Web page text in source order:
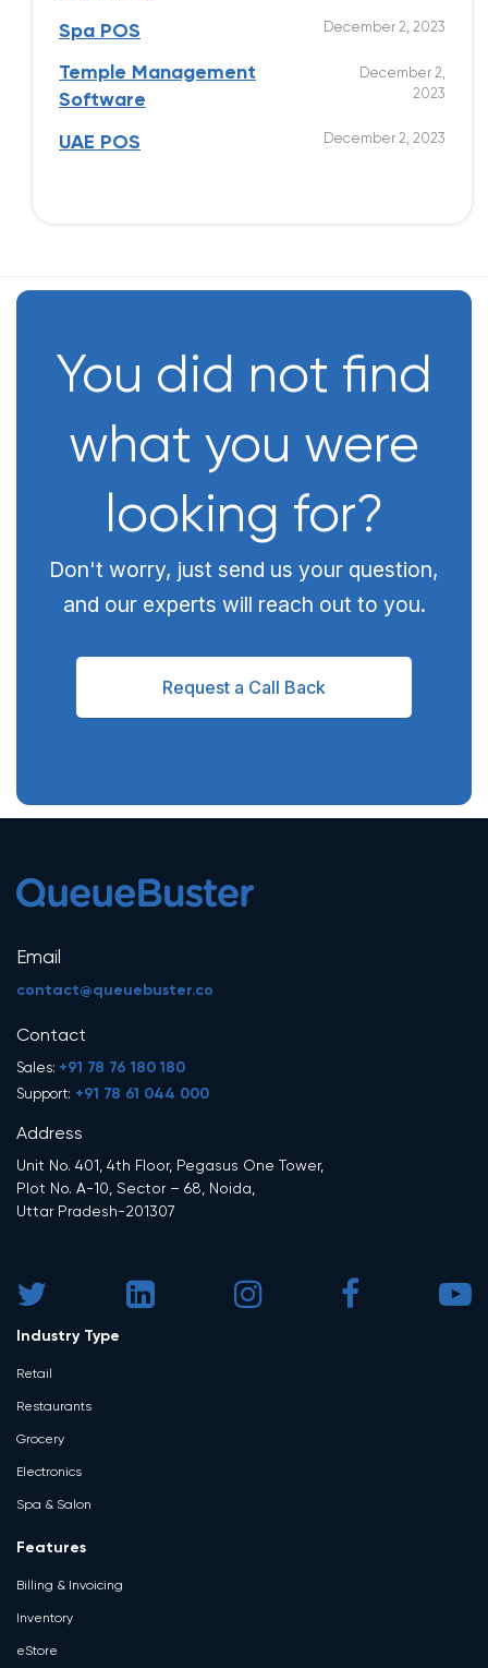
Spa POS December 2, 2023
Temple Management
Software
December 2,
2023
UAE POS December 2, 2023
You did not find
what you were
looking for?
Don't worry, just send us your question,
and our experts will reach out to you.
Request a Call Back
Email
contact@queuebuster.co
Contact
Sales: +91 78 76 180 180
Support: +91 78 61 044 000
Address
Unit No. 401, 4th Floor, Pegasus One Tower,
Plot No. A-10, Sector – 68, Noida,
Uttar Pradesh-201307
Industry Type
Retail
Restaurants
Grocery
Electronics
Spa & Salon
Features
Billing & Invoicing
Inventory
eStore